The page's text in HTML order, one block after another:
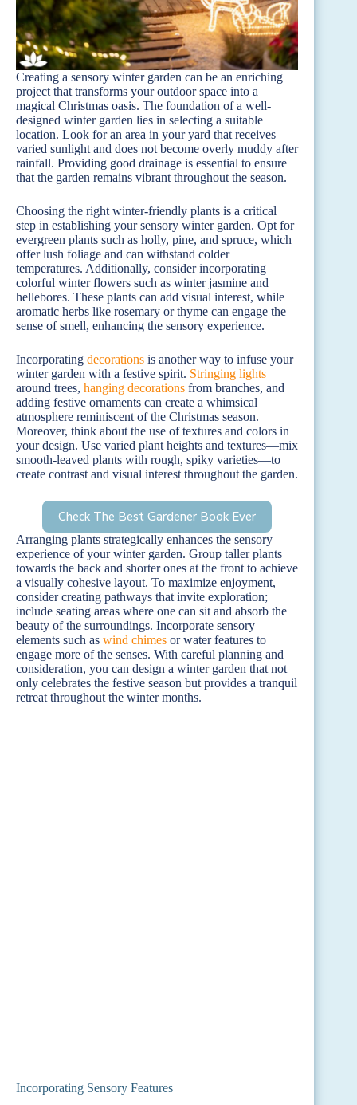
Creating a sensory winter garden can be an enriching
project that transforms your outdoor space into a
magical Christmas oasis. The foundation of a well-
designed winter garden lies in selecting a suitable
location. Look for an area in your yard that receives
varied sunlight and does not become overly muddy after
rainfall. Providing good drainage is essential to ensure
that the garden remains vibrant throughout the season.
Choosing the right winter-friendly plants is a critical
step in establishing your sensory winter garden. Opt for
evergreen plants such as holly, pine, and spruce, which
offer lush foliage and can withstand colder
temperatures. Additionally, consider incorporating
colorful winter flowers such as winter jasmine and
hellebores. These plants can add visual interest, while
aromatic herbs like rosemary or thyme can engage the
sense of smell, enhancing the sensory experience.
Incorporating decorations is another way to infuse your
winter garden with a festive spirit. Stringing lights
around trees, hanging decorations from branches, and
adding festive ornaments can create a whimsical
atmosphere reminiscent of the Christmas season.
Moreover, think about the use of textures and colors in
your design. Use varied plant heights and textures—mix
smooth-leaved plants with rough, spiky varieties—to
create contrast and visual interest throughout the garden.
Check The Best Gardener Book Ever
Arranging plants strategically enhances the sensory
experience of your winter garden. Group taller plants
towards the back and shorter ones at the front to achieve
a visually cohesive layout. To maximize enjoyment,
consider creating pathways that invite exploration;
include seating areas where one can sit and absorb the
beauty of the surroundings. Incorporate sensory
elements such as wind chimes or water features to
engage more of the senses. With careful planning and
consideration, you can design a winter garden that not
only celebrates the festive season but provides a tranquil
retreat throughout the winter months.
Incorporating Sensory Features